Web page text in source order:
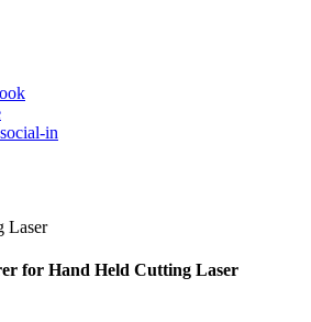
in
Laser
for Hand Held Cutting Laser